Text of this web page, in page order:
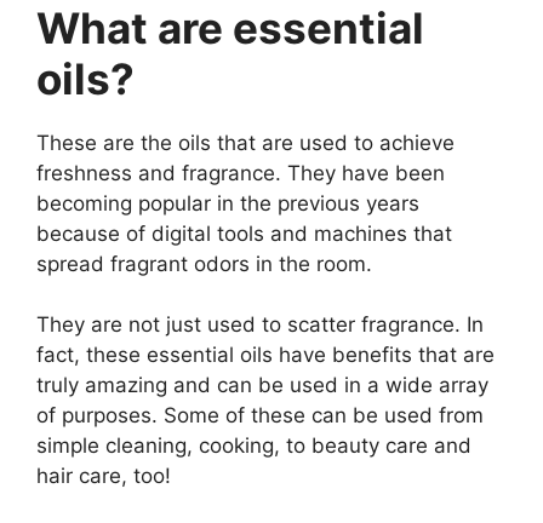
What are essential
oils?
These are the oils that are used to achieve
freshness and fragrance. They have been
becoming popular in the previous years
because of digital tools and machines that
spread fragrant odors in the room.
They are not just used to scatter fragrance. In
fact, these essential oils have benefits that are
truly amazing and can be used in a wide array
of purposes. Some of these can be used from
simple cleaning, cooking, to beauty care and
hair care, too!